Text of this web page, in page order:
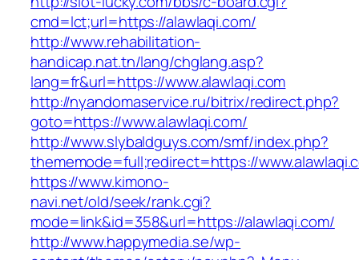
cmd=lct;url=https://alawlaqi.com/
http://www.rehabilitation-
handicap.nat.tn/lang/chglang.asp?
lang=fr&url=https://www.alawlaqi.com
http://nyandomaservice.ru/bitrix/redirect.php?
goto=https://www.alawlaqi.com/
http://www.slybaldguys.com/smf/index.php?
thememode=full;redirect=https://
https://www.kimono-
navi.net/old/seek/rank.cgi?
mode=link&id=358&url=https://alawlaqi.com/
http://www.happymedia.se/wp-